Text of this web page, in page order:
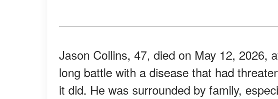
Jason Collins, 47, died on May 12, 2026,
long battle with a disease that had
it did. He was surrounded by family,